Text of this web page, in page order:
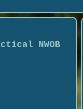
NWOB